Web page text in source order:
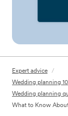
Expert advice /
Wedding planning
Wedding planning
What to Know